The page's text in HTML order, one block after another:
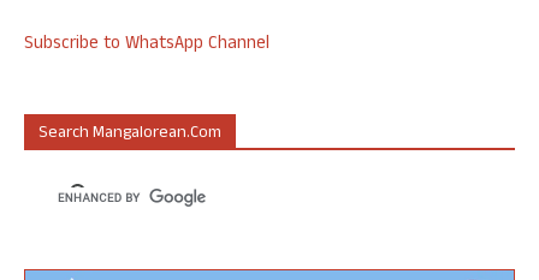
Subscribe to WhatsApp Channel
Search Mangalorean.com